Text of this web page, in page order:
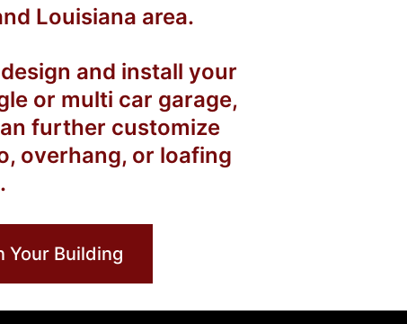
Louisiana area.
and install your
or multi car garage,
further customize
overhang, or loafing
Your Building